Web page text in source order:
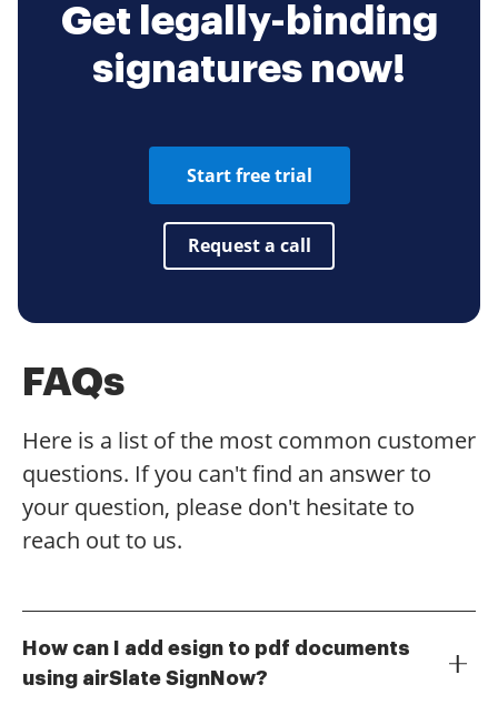
Get legally-binding
signatures now!
Start free trial
Request a call
FAQs
Here is a list of the most common customer
questions. If you can't find an answer to
your question, please don't hesitate to
reach out to us.
How can I add esign to pdf documents
using airSlate SignNow?